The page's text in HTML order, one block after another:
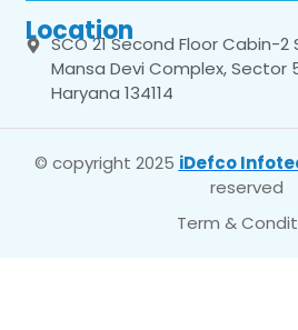
Location
SCO 21 Second Floor Cabin-2
Mansa Devi Complex, Sector
Haryana 134114
© copyright 2025 iDefco
reserved
Term &